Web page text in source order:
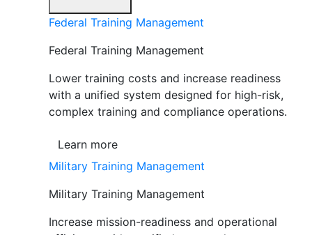
Federal Training Management
Federal Training Management
Lower training costs and increase readiness
with a unified system designed for high-risk,
complex training and compliance operations.
Learn more
Military Training Management
Military Training Management
Increase mission-readiness and operational